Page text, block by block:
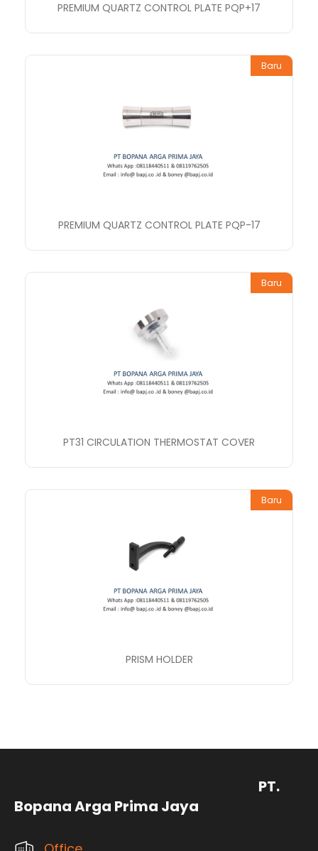
PREMIUM QUARTZ CONTROL PLATE PQP+17
Baru
PREMIUM QUARTZ CONTROL PLATE PQP-17
Baru
PT31 CIRCULATION THERMOSTAT COVER
Baru
PRISM HOLDER
PT.
Bopana Arga Prima Jaya